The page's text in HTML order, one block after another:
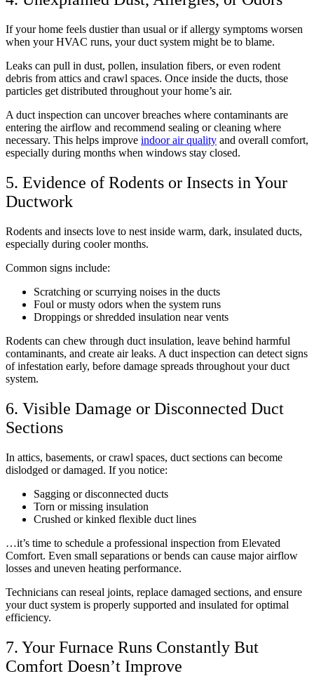
If your home feels dustier than usual or if allergy symptoms worsen
when your HVAC runs, your duct system might be to blame.
Leaks can pull in dust, pollen, insulation fibers, or even rodent
debris from attics and crawl spaces. Once inside the ducts, those
particles get distributed throughout your home’s air.
A duct inspection can uncover breaches where contaminants are
entering the airflow and recommend sealing or cleaning where
necessary. This helps improve indoor air quality and overall comfort,
especially during months when windows stay closed.
5. Evidence of Rodents or Insects in Your
Ductwork
Rodents and insects love to nest inside warm, dark, insulated ducts,
especially during cooler months.
Common signs include:
Scratching or scurrying noises in the ducts
Foul or musty odors when the system runs
Droppings or shredded insulation near vents
Rodents can chew through duct insulation, leave behind harmful
contaminants, and create air leaks. A duct inspection can detect signs
of infestation early, before damage spreads throughout your duct
system.
6. Visible Damage or Disconnected Duct
Sections
In attics, basements, or crawl spaces, duct sections can become
dislodged or damaged. If you notice:
Sagging or disconnected ducts
Torn or missing insulation
Crushed or kinked flexible duct lines
…it’s time to schedule a professional inspection from Elevated
Comfort. Even small separations or bends can cause major airflow
losses and uneven heating performance.
Technicians can reseal joints, replace damaged sections, and ensure
your duct system is properly supported and insulated for optimal
efficiency.
7. Your Furnace Runs Constantly But
Comfort Doesn’t Improve